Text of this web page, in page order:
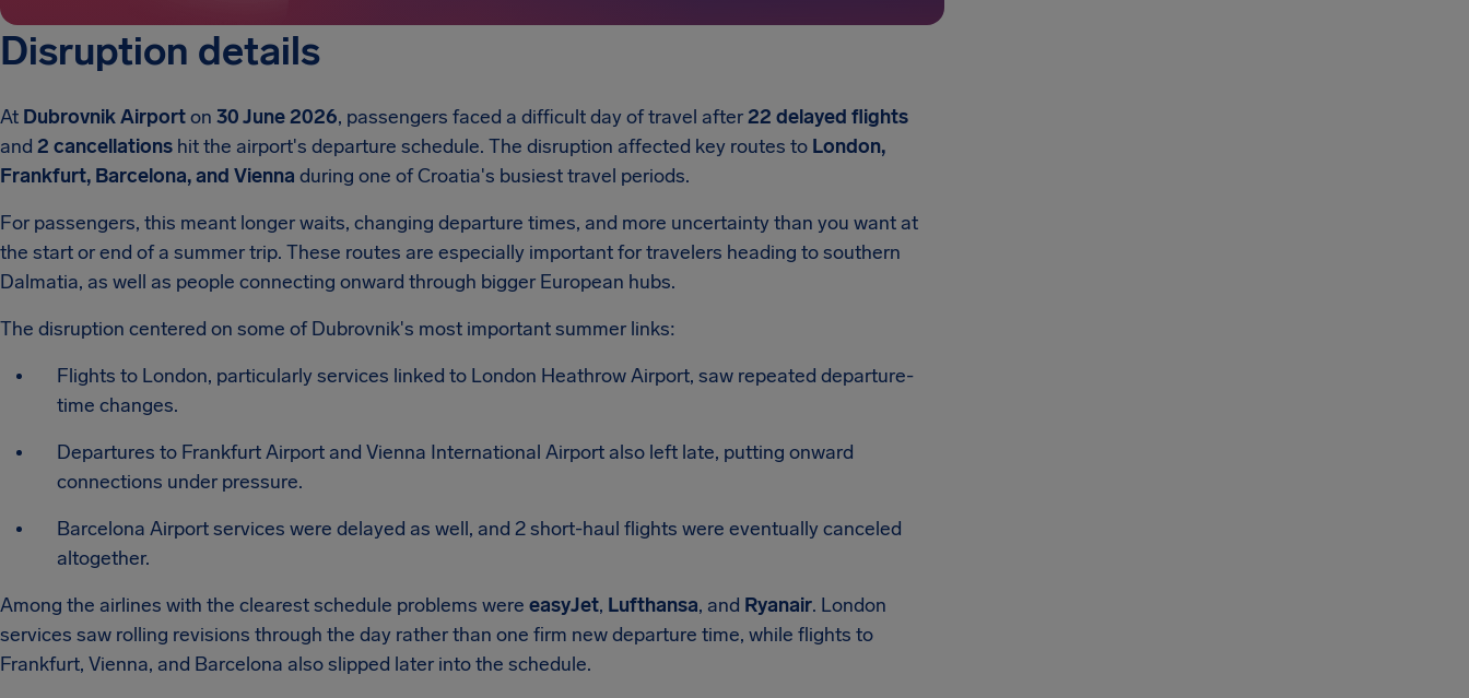
Disruption details
At Dubrovnik Airporton 30 June 2026, passengers faced a difficult day of travel after22 delayed flights
and 2 cancellations hit the airport's departure schedule. The disruption affected key routes to London,
Frankfurt, Barcelona, and Vienna during one of Croatia's busiest travel periods.
For passengers, this meant longer waits, changing departure times, and more uncertainty than you want at
the start or end of a summer trip. These routes are especially important for travelers heading to southern
Dalmatia, as well as people connecting onward through bigger European hubs.
The disruption centered on some of Dubrovnik's most important summer links:
Flights to London, particularly services linked to London Heathrow Airport, saw repeated departure-
time changes.
Departures to Frankfurt Airport and Vienna International Airport also left late, putting onward
connections under pressure.
Barcelona Airport services were delayed as well, and 2 short-haul flights were eventually canceled
altogether.
Among the airlines with the clearest schedule problems were easyJet, Lufthansa, and Ryanair. London
services saw rolling revisions through the day rather than one firm new departure time, while flights to
Frankfurt, Vienna, and Barcelona also slipped later into the schedule.